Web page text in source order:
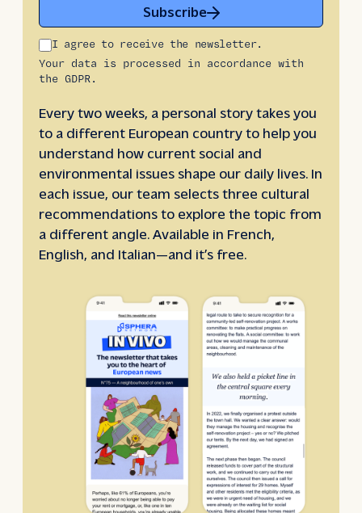
Subscribe
I agree to receive the newsletter.
Your data is processed in accordance with
the GDPR.
Every two weeks, a personal story takes you
to a different European country to help you
understand how current social and
environmental issues shape our daily lives. In
each issue, our team selects three cultural
recommendations to explore the topic from
a different angle. Available in French,
English, and Italian—and it’s free.